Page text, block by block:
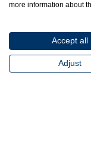
more information about
Accept all
Adjust